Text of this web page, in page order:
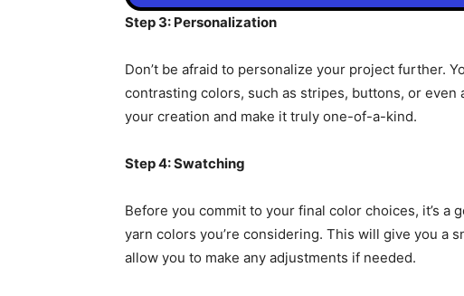
Step 3: Personalization
Don’t be afraid to personalize your project further.
contrasting colors, such as stripes, buttons, or even
your creation and make it truly one-of-a-kind.
Step 4: Swatching
Before you commit to your final color choices, it’s a
yarn colors you’re considering. This will give you a
allow you to make any adjustments if needed.